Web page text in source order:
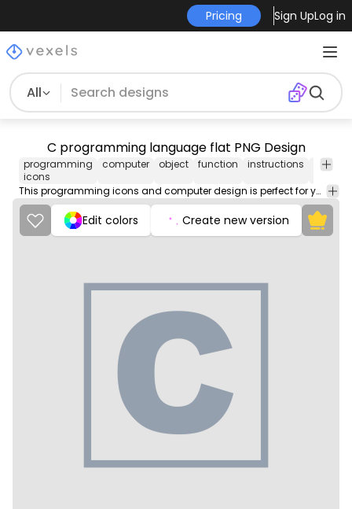
Pricing Sign UpLog in
All
C programming language flat PNG Design
programming
icons
computer object function instructions
This programming icons and computer design is perfect for your next project. Use it on merch products, websites, social media, and more. You'll love it!
Edit colors Create new version